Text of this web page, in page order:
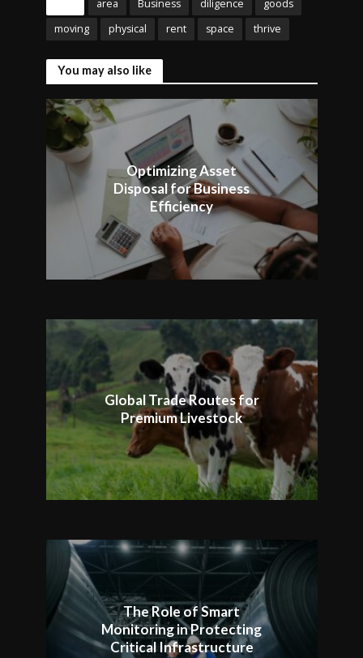
area Business diligence
goods
moving
physical rent space thrive
You may also like
Optimizing Asset
Disposal for Business
Efficiency
Global Trade Routes for
Premium Livestock
The Role of Smart
Monitoring in Protecting
Critical Infrastructure